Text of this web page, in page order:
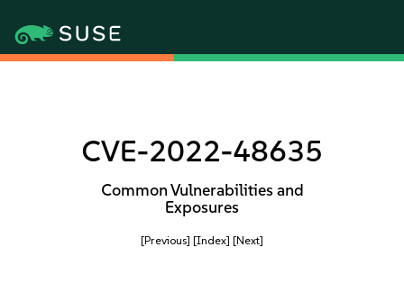
CVE-2022-48635
Common Vulnerabilities and
Exposures
[Previous] [Index] [Next]